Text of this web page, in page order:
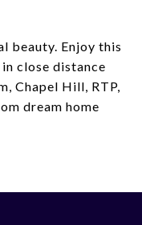
beauty. Enjoy this
close distance
Chapel Hill, RTP,
dream home